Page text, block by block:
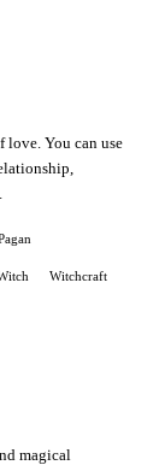
love. You can use
Witchcraft
magical